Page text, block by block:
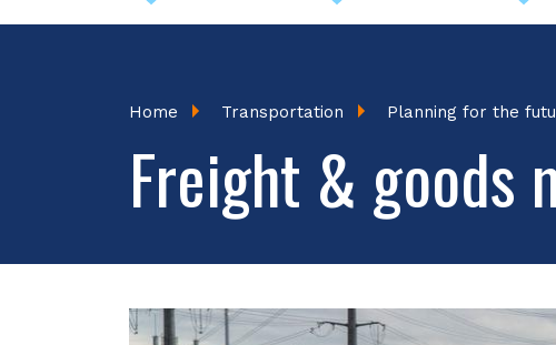
Breadcrumb
Home Transportation Planning for the
Freight & goods